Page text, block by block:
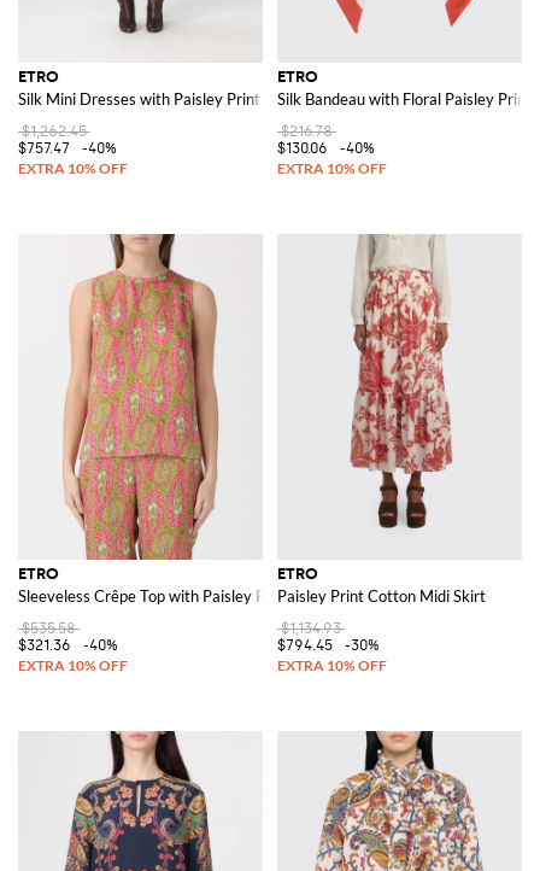
ETRO
Silk Mini Dresses with Paisley Print
$1,262.45
$757.47
-40%
ETRO
Silk Bandeau with Floral Paisley Print
$216.78
$130.06
-40%
ETRO
Sleeveless Crêpe Top with Paisley Print
$535.58
$321.36
-40%
ETRO
Paisley Print Cotton Midi Skirt
$1,134.93
$794.45
-30%